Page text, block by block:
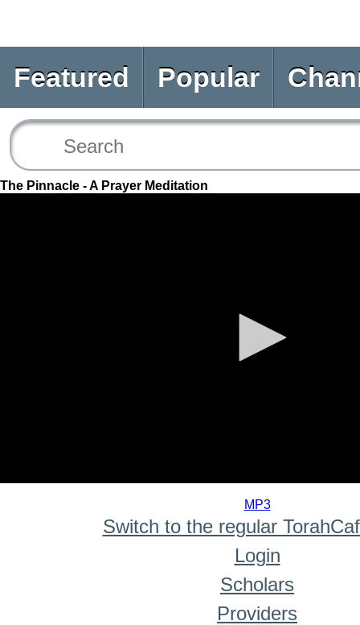
Featured Popular
The Pinnacle - A Prayer Meditation
MP3
Switch to the regular
Login
Scholars
Providers